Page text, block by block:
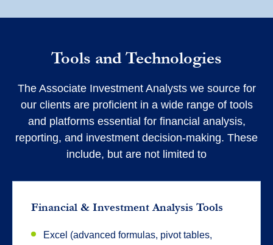
Tools and Technologies
The Associate Investment Analysts we source for
our clients are proficient in a wide range of tools
and platforms essential for financial analysis,
reporting, and investment decision-making. These
include, but are not limited to
Financial & Investment Analysis Tools
Excel (advanced formulas, pivot tables,